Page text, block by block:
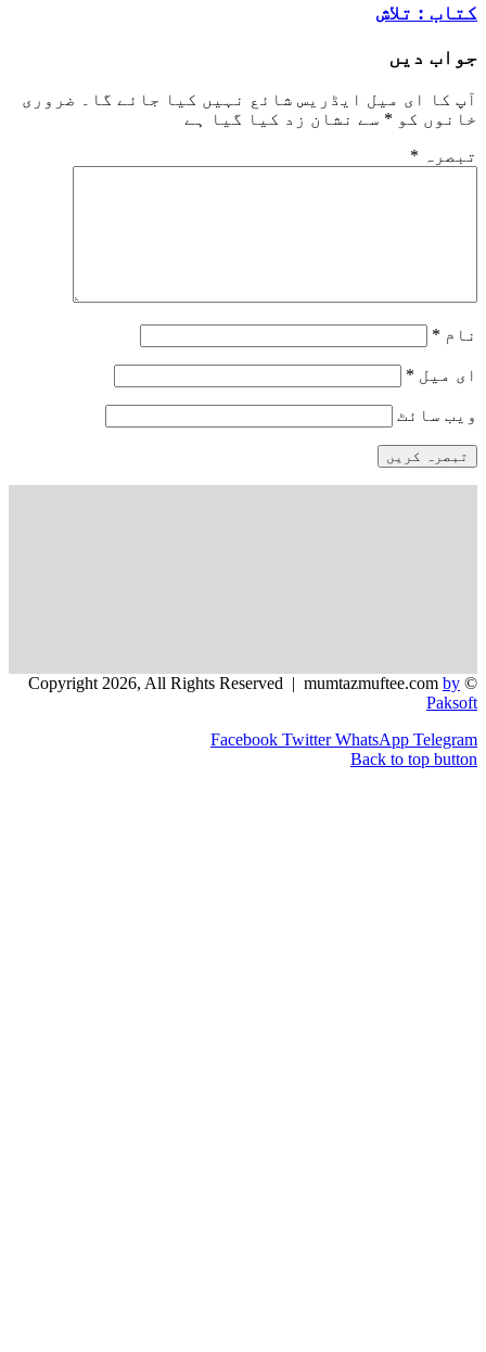
میل ایڈریس شائع نہیں کیا جائے گا۔ ضروری
* سے نشان زد کیا گیا ہے
Facebook Twitter WhatsApp
Back to